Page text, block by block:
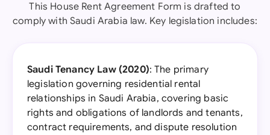
This House Rent Agreement Form is drafted to
comply with Saudi Arabia law. Key legislation includes:
Saudi Tenancy Law (2020): The primary
legislation governing residential rental
relationships in Saudi Arabia, covering basic
rights and obligations of landlords and tenants,
contract requirements, and dispute resolution